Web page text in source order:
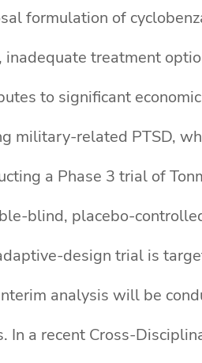
formulation of
treatment
to significant
military-related PTSD,
a Phase 3 trial of
blind, placebo-
design trial is
analysis will be
a recent Cross-